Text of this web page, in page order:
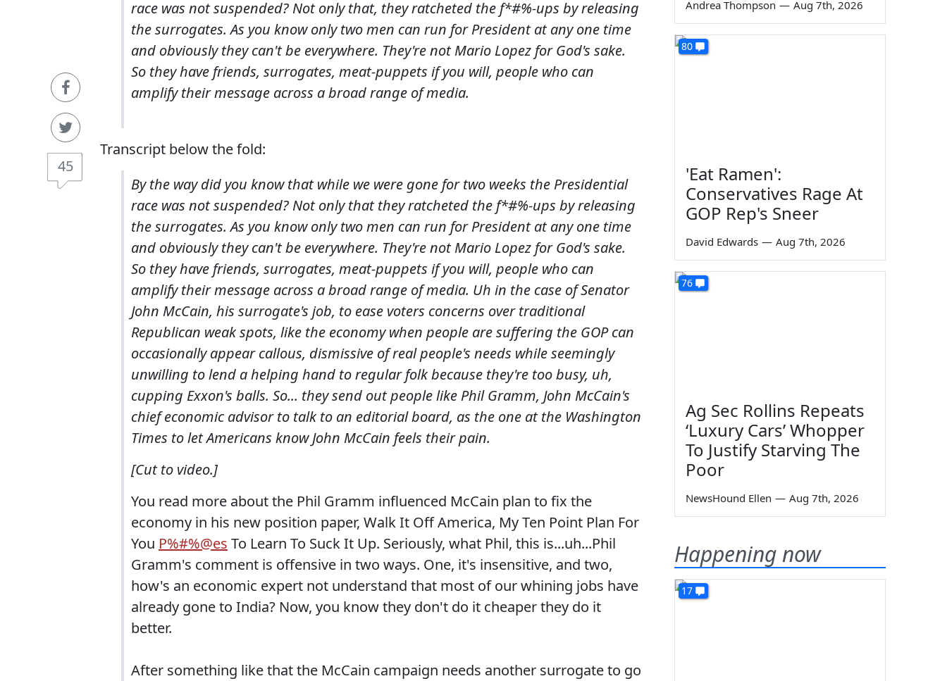
45
race was not suspended? Not only that, they ratcheted the f*#%-ups by releasing
the surrogates. As you know only two men can run for President at any one time
and obviously they can't be everywhere. They're not Mario Lopez for God's sake.
So they have friends, surrogates, meat-puppets if you will, people who can
amplify their message across a broad range of media.
Transcript below the fold:
By the way did you know that while we were gone for two weeks the Presidential
race was not suspended? Not only that they ratcheted the f*#%-ups by releasing
the surrogates. As you know only two men can run for President at any one time
and obviously they can't be everywhere. They're not Mario Lopez for God's sake.
So they have friends, surrogates, meat-puppets if you will, people who can
amplify their message across a broad range of media. Uh in the case of Senator
John McCain, his surrogate's job, to ease voters concerns over traditional
Republican weak spots, like the economy when people are suffering the GOP can
occasionally appear callous, dismissive of real people's needs while seemingly
unwilling to lend a helping hand to regular folk because they're too busy, uh,
cupping Exxon's balls. So... they send out people like Phil Gramm, John McCain's
chief economic advisor to talk to an editorial board, as the one at the Washington
Times to let Americans know John McCain feels their pain.
[Cut to video.]
You read more about the Phil Gramm influenced McCain plan to fix the
economy in his new position paper, Walk It Off America, My Ten Point Plan For
You P%#%@es To Learn To Suck It Up. Seriously, what Phil, this is...uh...Phil
Gramm's comment is offensive in two ways. One, it's insensitive, and two,
how's an economic expert not understand that most of our whining jobs have
already gone to India? Now, you know they don't do it cheaper they do it
better.
After something like that the McCain campaign needs another surrogate to go
Andrea Thompson — Aug 7th, 2026
80
'Eat Ramen':
Conservatives Rage At
GOP Rep's Sneer
David Edwards — Aug 7th, 2026
76
Ag Sec Rollins Repeats
‘Luxury Cars’ Whopper
To Justify Starving The
Poor
NewsHound Ellen — Aug 7th, 2026
Happening now
17